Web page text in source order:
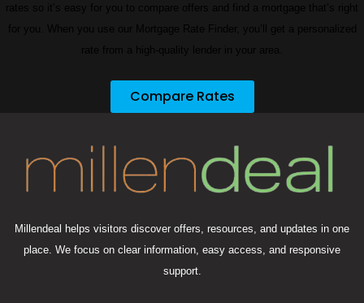
rates so it’s easy for you to compare offers and find a mortgage that’s right
for you. When you use our Mortgage Rate Finder, you’ll get a personalized
rate from a high-quality lender in your area.
Compare Rates
Millendeal helps visitors discover offers, resources, and updates in one
place. We focus on clear information, easy access, and responsive
support.